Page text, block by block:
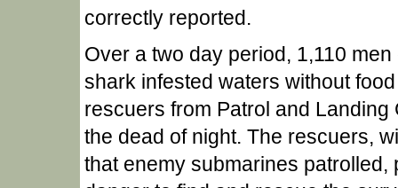
correctly reported.
Over a two day period, 1,110
shark infested waters without
rescuers from Patrol and
the dead of night. The rescuers,
that enemy submarines patrolled,